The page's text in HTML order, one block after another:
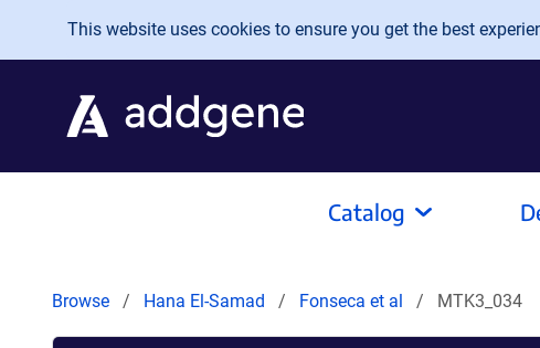
Skip to main content
This website uses cookies to ensure you get the best
Catalog
Browse Hana El-Samad Fonseca et al MTK3_034